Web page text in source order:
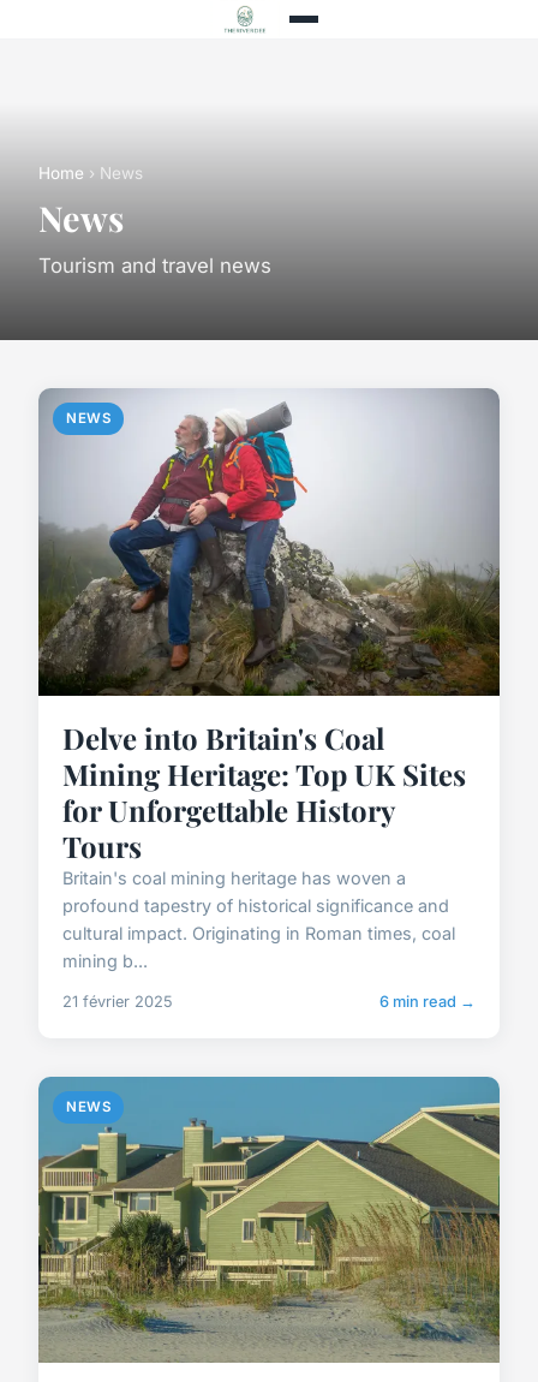
Home › News
News
Tourism and travel news
NEWS
Delve into Britain's Coal
Mining Heritage: Top UK Sites
for Unforgettable History
Tours
Britain's coal mining heritage has woven a
profound tapestry of historical significance and
cultural impact. Originating in Roman times, coal
mining b...
21 février 2025 6 min read →
NEWS